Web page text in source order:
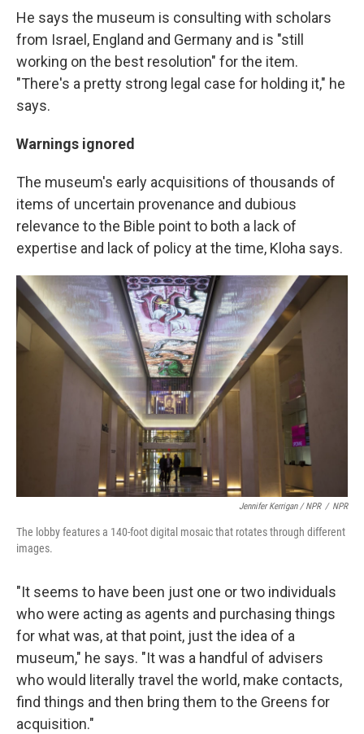
He says the museum is consulting with scholars
from Israel, England and Germany and is "still
working on the best resolution" for the item.
"There's a pretty strong legal case for holding it," he
says.
Warnings ignored
The museum's early acquisitions of thousands of
items of uncertain provenance and dubious
relevance to the Bible point to both a lack of
expertise and lack of policy at the time, Kloha says.
Jennifer Kerrigan / NPR / NPR
The lobby features a 140-foot digital mosaic that rotates through different
images.
"It seems to have been just one or two individuals
who were acting as agents and purchasing things
for what was, at that point, just the idea of a
museum," he says. "It was a handful of advisers
who would literally travel the world, make contacts,
find things and then bring them to the Greens for
acquisition."